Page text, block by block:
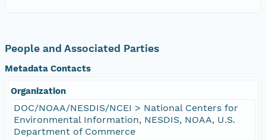
People and Associated Parties
Metadata Contacts
Organization
DOC/NOAA/NESDIS/NCEI > National Centers for
Environmental Information, NESDIS, NOAA, U.S.
Department of Commerce